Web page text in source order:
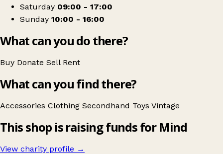
Saturday 09:00 - 17:00
Sunday 10:00 - 16:00
What can you do there?
Buy Donate Sell Rent
What can you find there?
Accessories Clothing Secondhand Toys Vintage
This shop is raising funds for Mind
View charity profile →